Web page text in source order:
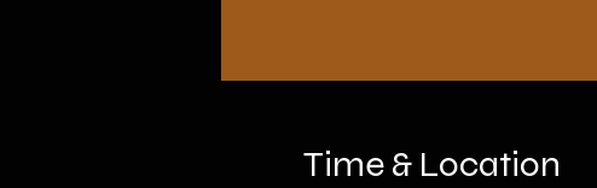
Time & Location